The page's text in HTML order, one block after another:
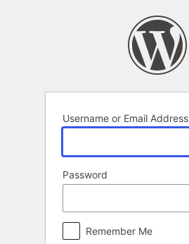
Username or Email Address
Password
Remember Me